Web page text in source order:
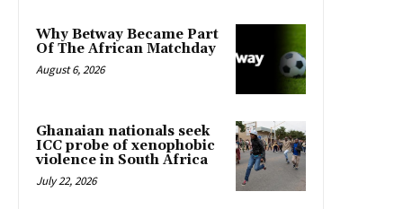
Why Betway Became Part
Of The African Matchday
August 6, 2026
Ghanaian nationals seek
ICC probe of xenophobic
violence in South Africa
July 22, 2026